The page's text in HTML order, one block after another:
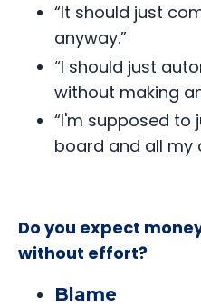
“It should just
anyway.”
“I should just
without making
“I'm supposed to
board and all my
Do you expect
without effort?
Blame